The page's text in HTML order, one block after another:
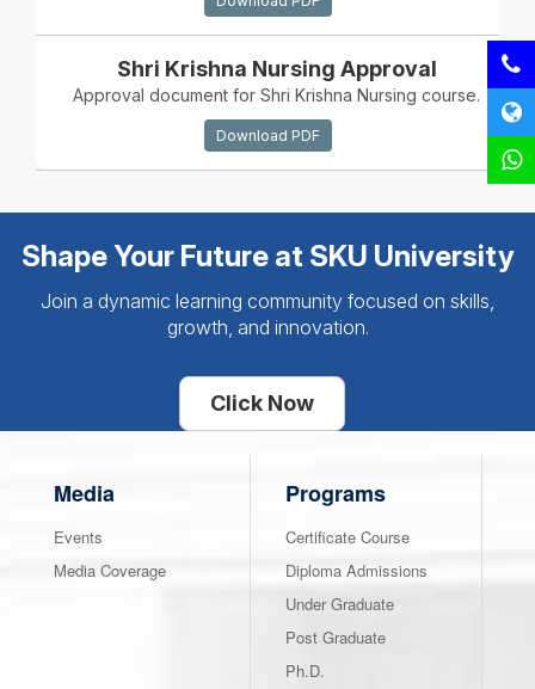
Shri Krishna Nursing Approval
Approval document for Shri Krishna Nursing course.
Download PDF
Shape Your Future at SKU University
Join a dynamic learning community focused on skills,
growth, and innovation.
Click Now
Media
Events
Media Coverage
Programs
Certificate Course
Diploma Admissions
Under Graduate
Post Graduate
Ph.D.